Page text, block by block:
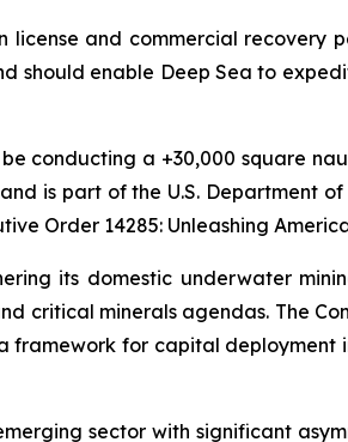
and commercial recovery
should enable Deep Sea to
conducting a +30,000 square
is part of the U.S. Department
Order 14285: Unleashing
its domestic underwater
critical minerals agendas. The
for capital deployment
sector with significant